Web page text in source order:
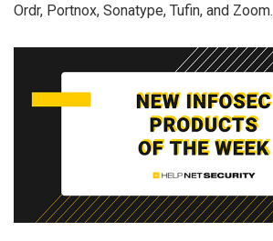
Ordr, Portnox, Sonatype, Tufin, and Zoom.